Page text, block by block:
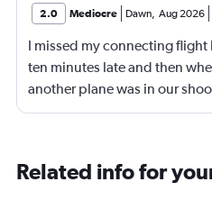
2.0 Mediocre Dawn, Aug 2026
I missed my connecting
ten minutes late and then
another plane was in our
and that took 30 minutes so I
what time the planes get in
Related info for